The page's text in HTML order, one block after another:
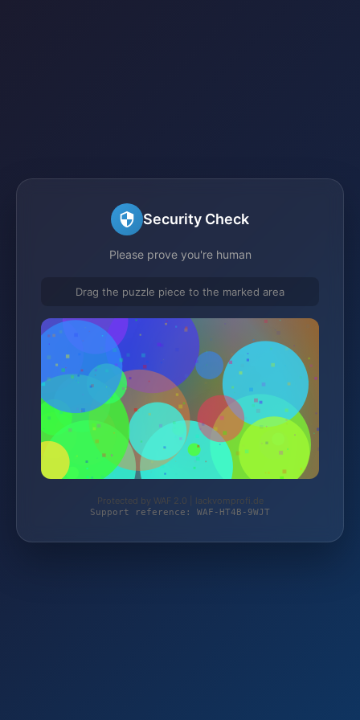
Security Check
Please prove you're human
Drag the puzzle piece to the marked area
Protected by WAF 2.0 | lackvomprofi.de
Support reference: WAF-HT4B-9WJT